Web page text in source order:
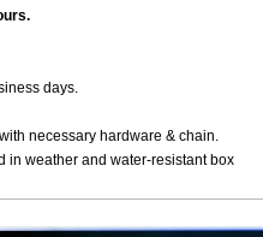
days.
necessary hardware & chain.
in weather and water-resistant box